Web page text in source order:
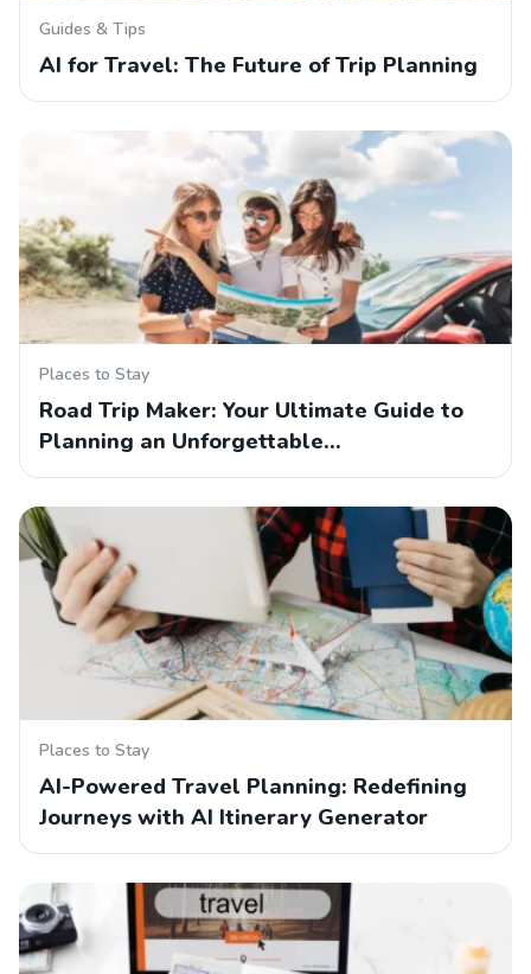
Guides & Tips
AI for Travel: The Future of Trip Planning
Places to Stay
Road Trip Maker: Your Ultimate Guide to
Planning an Unforgettable…
Places to Stay
AI-Powered Travel Planning: Redefining
Journeys with AI Itinerary Generator